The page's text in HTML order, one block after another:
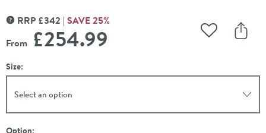
MORE INFORMATION
RRP £342 SAVE25%
From £254.99 Add to
Size:
Select an option
Option: